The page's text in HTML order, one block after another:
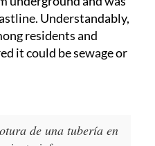
captured the force of
underground and was
Understandably,
residents and
it could be sewage or